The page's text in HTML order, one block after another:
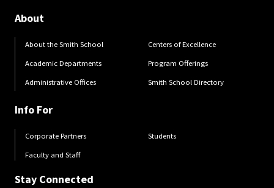
About
About the Smith School
Academic Departments
Administrative Offices
Centers of Excellence
Program Offerings
Smith School Directory
Info For
Corporate Partners
Faculty and Staff
Students
Stay Connected